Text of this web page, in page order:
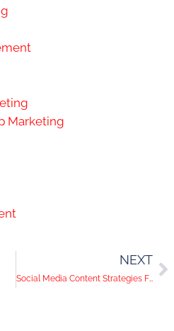
Marketing
NEXT
Social Media Content Strategies For Health And Wellness Companies